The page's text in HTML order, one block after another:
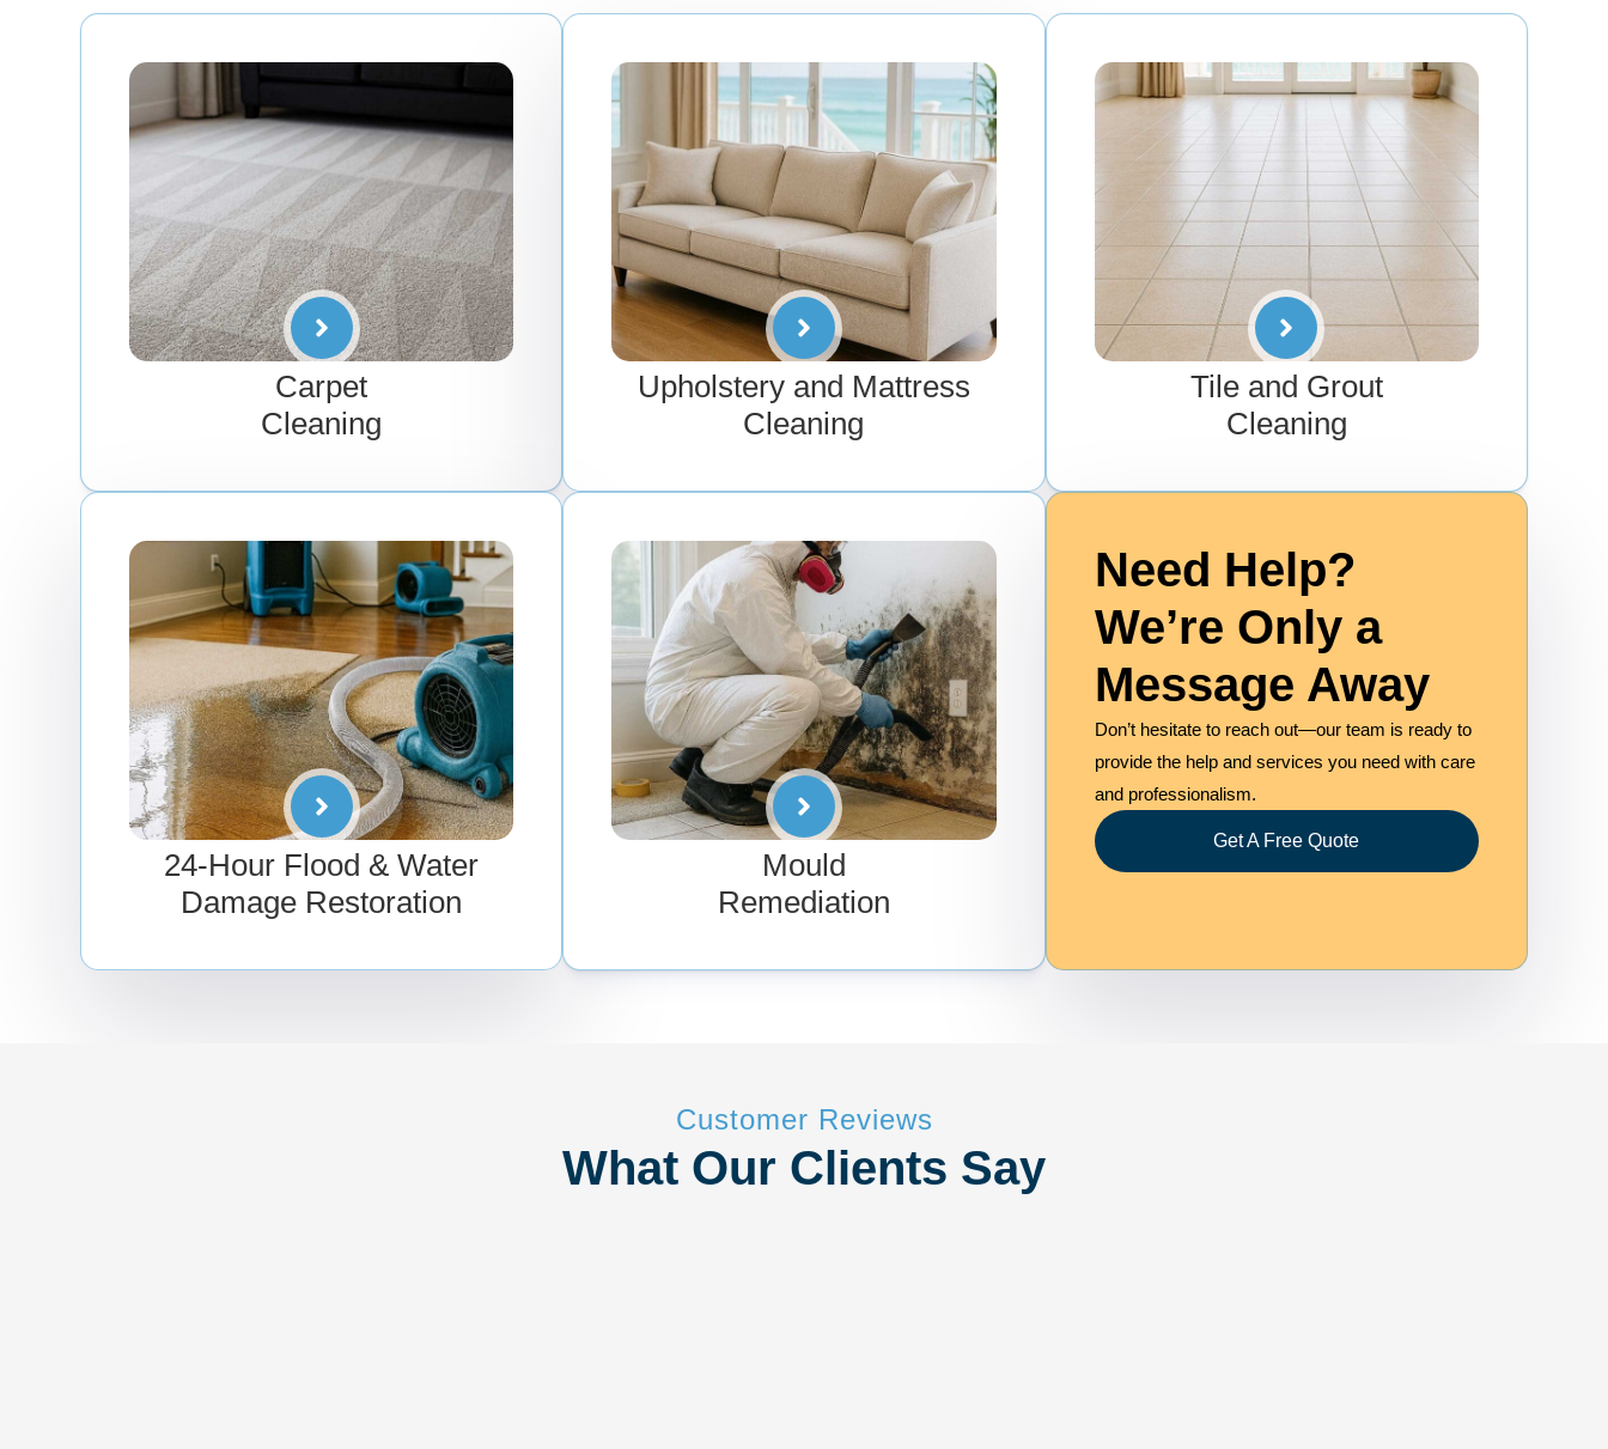
Carpet
Cleaning
Upholstery and Mattress
Cleaning
Tile and Grout
Cleaning
24-Hour Flood & Water
Damage Restoration
Mould
Remediation
Need Help?
We’re Only a
Message Away
Don’t hesitate to reach out—our team is ready to
provide the help and services you need with care
and professionalism.
Get A Free Quote
Customer Reviews
What Our Clients Say